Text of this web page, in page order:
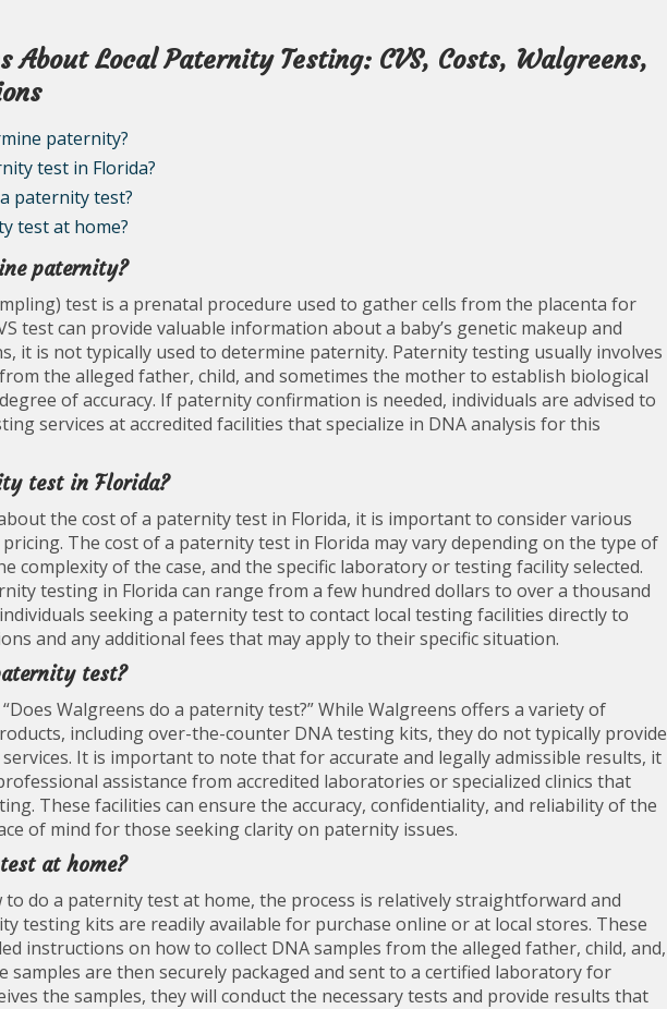
About Local Paternity Testing: CVS, Costs, Walgreens,
paternity?
test in Florida?
paternity test?
test at home?
paternity?
test is a prenatal procedure used to gather cells from the placenta for
test can provide valuable information about a baby’s genetic makeup and
it is not typically used to determine paternity. Paternity testing usually involves
the alleged father, child, and sometimes the mother to establish biological
of accuracy. If paternity confirmation is needed, individuals are advised to
services at accredited facilities that specialize in DNA analysis for this
test in Florida?
the cost of a paternity test in Florida, it is important to consider various
The cost of a paternity test in Florida may vary depending on the type of
complexity of the case, and the specific laboratory or testing facility selected.
testing in Florida can range from a few hundred dollars to over a thousand
seeking a paternity test to contact local testing facilities directly to
and any additional fees that may apply to their specific situation.
test?
Walgreens do a paternity test?” While Walgreens offers a variety of
including over-the-counter DNA testing kits, they do not typically provide
It is important to note that for accurate and legally admissible results, it
assistance from accredited laboratories or specialized clinics that
These facilities can ensure the accuracy, confidentiality, and reliability of the
of mind for those seeking clarity on paternity issues.
at home?
do a paternity test at home, the process is relatively straightforward and
testing kits are readily available for purchase online or at local stores. These
instructions on how to collect DNA samples from the alleged father, child, and,
samples are then securely packaged and sent to a certified laboratory for
the samples, they will conduct the necessary tests and provide results that